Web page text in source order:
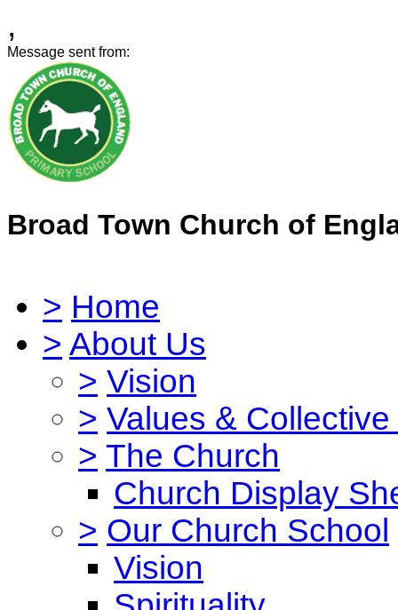
,
Message sent from:
Broad Town Church of
> Home
> About Us
> Vision
> Values &
> The Church
Church Display
> Our Church School
Vision